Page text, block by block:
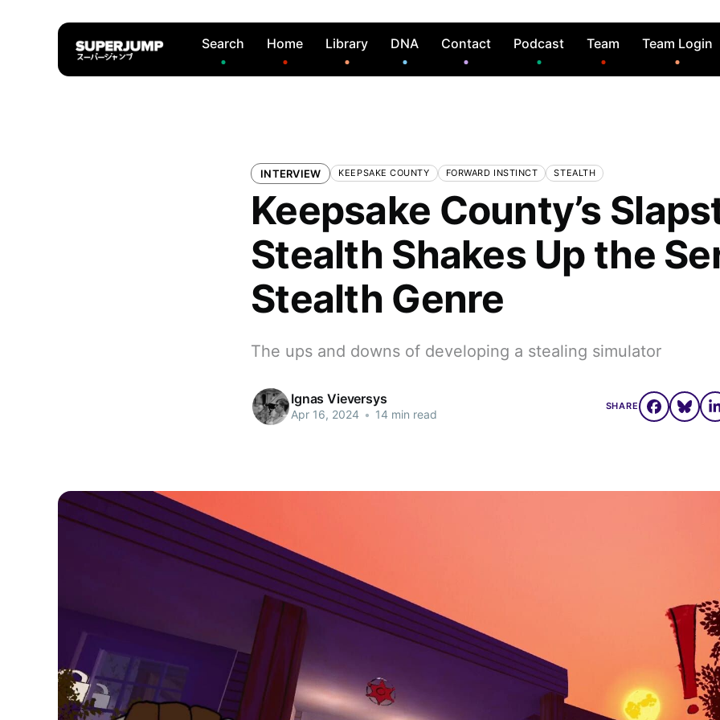
Search Home Library DNA Contact Podcast Team Team Login
INTERVIEW KEEPSAKE COUNTY FORWARD INSTINCT STEALTH
Keepsake County’s
Stealth Shakes Up the
Stealth Genre
The ups and downs of developing a stealing simulator
Ignas Vieversys
Apr 16, 2024 • 14 min read
SHARE